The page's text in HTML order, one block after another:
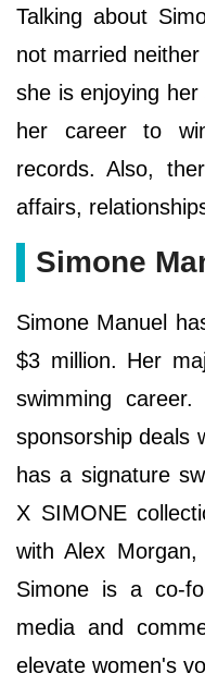
Talking about
not married
she is enjoying
her career to
records. Also,
affairs,
Simone
Simone Manuel
$3 million. Her
swimming
sponsorship deals
has a signature
X SIMONE
with Alex
Simone is a co-
media and
elevate women's